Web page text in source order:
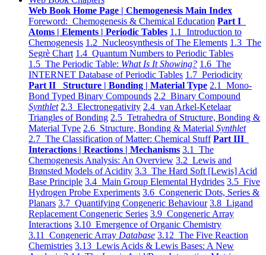
Web Book Home Page | Chemogenesis Main Index
Foreword: Chemogenesis & Chemical Education Part I
Atoms | Elements | Periodic Tables 1.1 Introduction to
Chemogenesis 1.2 Nucleosynthesis of The Elements 1.3 The
Segrè Chart 1.4 Quantum Numbers to Periodic Tables
1.5 The Periodic Table: What Is It Showing? 1.6 The
INTERNET Database of Periodic Tables 1.7 Periodicity
Part II Structure | Bonding | Material Type 2.1 Mono-
Bond Typed Binary Compounds 2.2 Binary Compound
Synthlet 2.3 Electronegativity 2.4 van Arkel-Ketelaar
Triangles of Bonding 2.5 Tetrahedra of Structure, Bonding &
Material Type 2.6 Structure, Bonding & Material Synthlet
2.7 The Classification of Matter: Chemical Stuff Part III
Interactions | Reactions | Mechanisms 3.1 The
Chemogenesis Analysis: An Overview 3.2 Lewis and
Brønsted Models of Acidity 3.3 The Hard Soft [Lewis] Acid
Base Principle 3.4 Main Group Elemental Hydrides 3.5 Five
Hydrogen Probe Experiments 3.6 Congeneric Dots, Series &
Planars 3.7 Quantifying Congeneric Behaviour 3.8 Ligand
Replacement Congeneric Series 3.9 Congeneric Array
Interactions 3.10 Emergence of Organic Chemistry
3.11 Congeneric Array Database 3.12 The Five Reaction
Chemistries 3.13 Lewis Acids & Lewis Bases: A New